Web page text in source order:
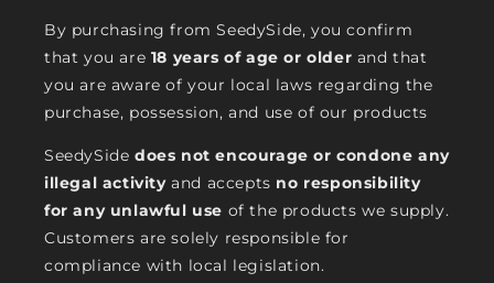
By purchasing from SeedySide, you confirm
that you are 18 years of age or older and that
you are aware of your local laws regarding the
purchase, possession, and use of our products
SeedySide does not encourage or condone any
illegal activityand accepts no responsibility
for any unlawful use of the products we supply.
Customers are solely responsible for
compliance with local legislation.